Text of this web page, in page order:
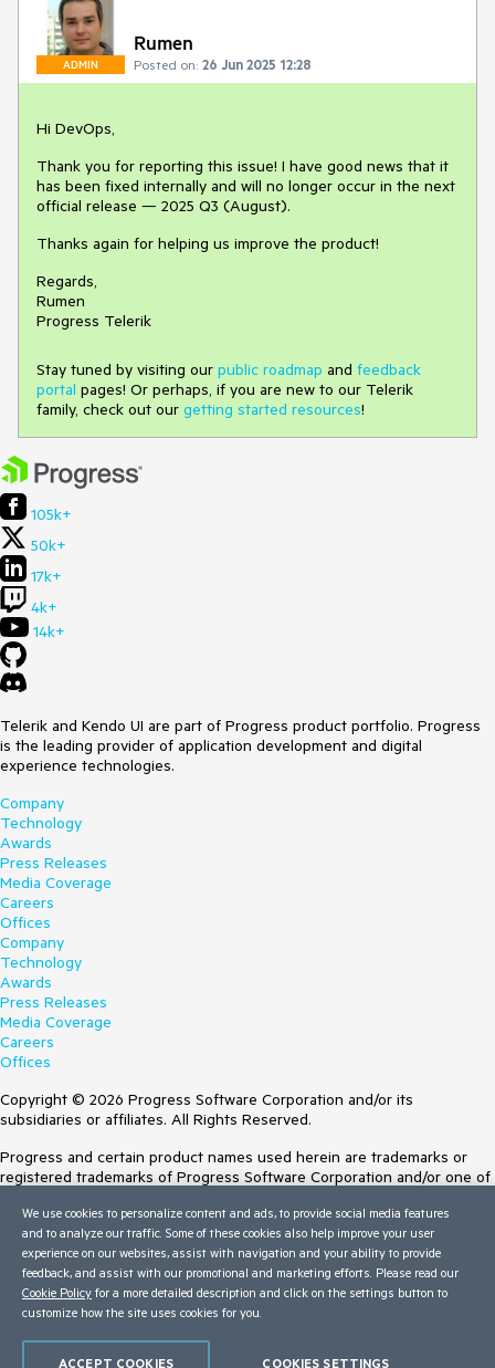
ADMIN
Rumen
Posted on: 26 Jun 2025 12:28
Hi DevOps,
Thank you for reporting this issue! I have good news that it
has been fixed internally and will no longer occur in the next
official release — 2025 Q3 (August).
Thanks again for helping us improve the product!
Regards,
Rumen
Progress Telerik
Stay tuned by visiting our public roadmap and feedback
portal pages! Or perhaps, if you are new to our Telerik
family, check out our getting started resources!
105k+
50k+
17k+
4k+
14k+
Telerik and Kendo UI are part of Progress product portfolio. Progress
is the leading provider of application development and digital
experience technologies.
Company
Technology
Awards
Press Releases
Media Coverage
Careers
Offices
Company
Technology
Awards
Press Releases
Media Coverage
Careers
Offices
Copyright © 2026 Progress Software Corporation and/or its
subsidiaries or affiliates. All Rights Reserved.
Progress and certain product names used herein are trademarks or
registered trademarks of Progress Software Corporation and/or one of
Trademarksfor appropriate markings. All rights in any other trademarks
contained herein are reserved by their respective owners and their
inclusion does not imply an endorsement, affiliation, or sponsorship as
between Progress and the respective owners.
Terms of Use
We use cookies to personalize content and ads, to provide social media features
and to analyze our traffic. Some of these cookies also help improve your user
experience on our websites, assist with navigation and your ability to provide
feedback, and assist with our promotional and marketing efforts. Please read our
Cookie Policy for a more detailed description and click on the settings button to
customize how the site uses cookies for you.
COOKIES SETTINGS
ACCEPT COOKIES